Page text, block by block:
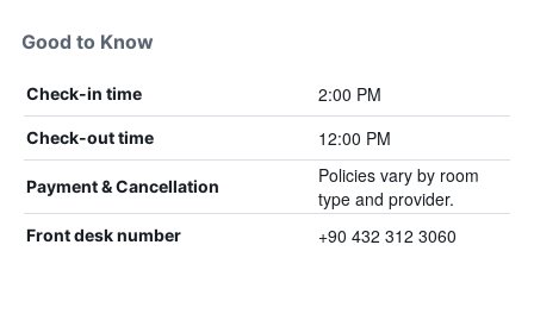
Good to Know
Check-in time 2:00 PM
Check-out time 12:00 PM
Payment & Cancellation
Policies vary by room
type and provider.
Front desk number +90 432 312 3060